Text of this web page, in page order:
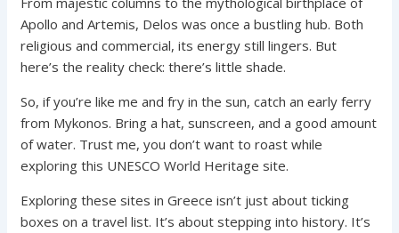
Apollo and Artemis, Delos was once a bustling hub. Both
religious and commercial, its energy still lingers. But
here’s the reality check: there’s little shade.
So, if you’re like me and fry in the sun, catch an early ferry
from Mykonos. Bring a hat, sunscreen, and a good amount
of water. Trust me, you don’t want to roast while
exploring this UNESCO World Heritage site.
Exploring these sites in Greece isn’t just about ticking
boxes on a travel list. It’s about stepping into history. It’s